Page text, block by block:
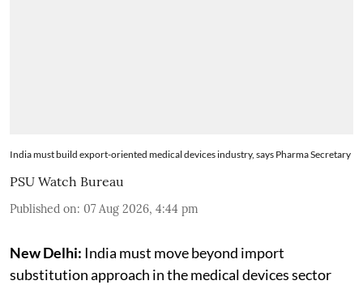
India must build export-oriented medical devices industry, says Pharma Secretary
PSU Watch Bureau
Published on: 07 Aug 2026, 4:44 pm
New Delhi: India must move beyond import
substitution approach in the medical devices sector